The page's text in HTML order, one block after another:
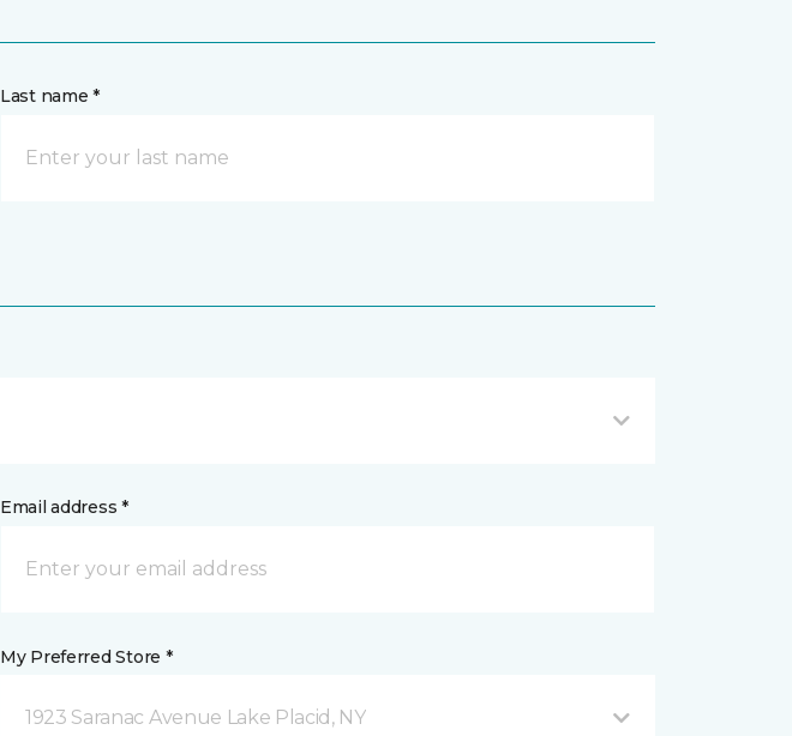
Last name *
Email address *
My Preferred Store *
1923 Saranac Avenue Lake Placid, NY